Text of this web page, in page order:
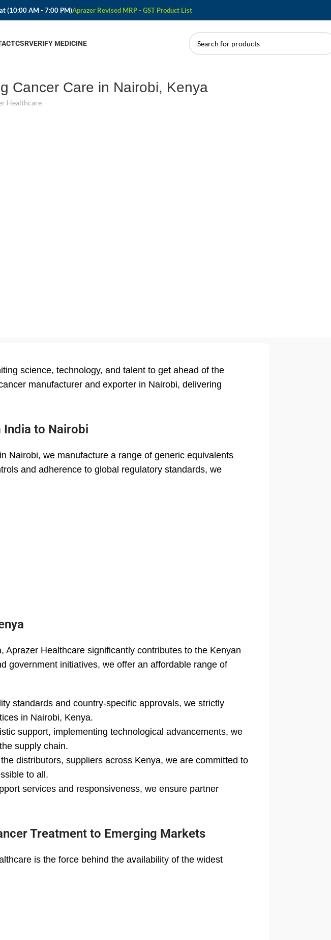
(10:00 AM - 7:00 PM)Aprazer Revised MRP - GST Product List
CSRVERIFY MEDICINE
Cancer Care in Nairobi, Kenya
Healthcare
science, technology, and talent to get ahead of the
manufacturer and exporter in Nairobi, delivering
to Nairobi
Nairobi, we manufacture a range of generic equivalents
and adherence to global regulatory standards, we
Healthcare significantly contributes to the Kenyan
government initiatives, we offer an affordable range of
standards and country-specific approvals, we strictly
in Nairobi, Kenya.
support, implementing technological advancements, we
supply chain.
distributors, suppliers across Kenya, we are committed to
to all.
services and responsiveness, we ensure partner
Treatment to Emerging Markets
is the force behind the availability of the widest